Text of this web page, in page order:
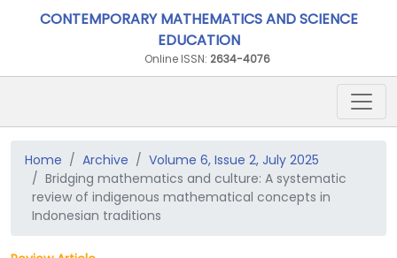
CONTEMPORARY MATHEMATICS AND SCIENCE
EDUCATION
Online ISSN: 2634-4076
Home Archive
Volume 6, Issue 2, July 2025
Bridging mathematics and culture: A systematic
review of indigenous mathematical concepts in
Indonesian traditions